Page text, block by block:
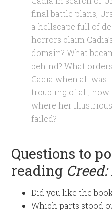
final battle plans,
a hellscape full of
horrors claim
domain? What
behind? What
Cadia when all was
troubling of all, how
where her
failed?
Questions to
reading
Did you like the
Which parts stood